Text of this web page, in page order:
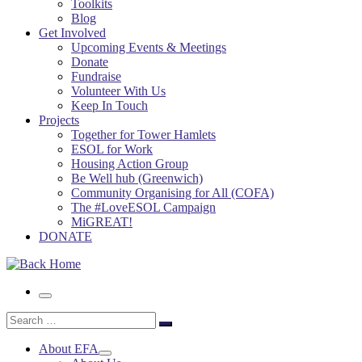
Toolkits
Blog
Get Involved
Upcoming Events & Meetings
Donate
Fundraise
Volunteer With Us
Keep In Touch
Projects
Together for Tower Hamlets
ESOL for Work
Housing Action Group
Be Well hub (Greenwich)
Community Organising for All (COFA)
The #LoveESOL Campaign
MiGREAT!
DONATE
Menu
Search
Search
About EFA